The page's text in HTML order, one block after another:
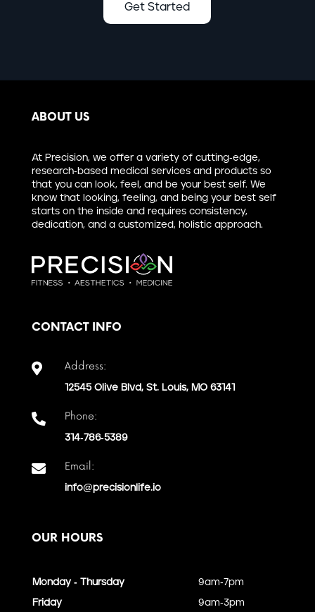
Get Started
ABOUT US
At Precision, we offer a variety of cutting-edge,
research-based medical services and products so
that you can look, feel, and be your best self. We
know that looking, feeling, and being your best self
starts on the inside and requires consistency,
dedication, and a customized, holistic approach.
CONTACT INFO
 Address:
12545 Olive Blvd, St. Louis, MO 63141
 Phone:
314-786-5389
 Email:
info@precisionlife.io
OUR HOURS
Monday - Thursday 9am-7pm
Friday 9am-3pm